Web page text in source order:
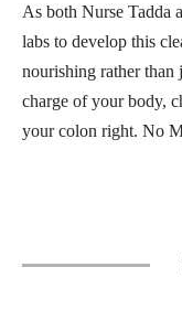
As both Nurse Tadda
labs to develop this
nourishing rather than
charge of your body,
your colon right. No